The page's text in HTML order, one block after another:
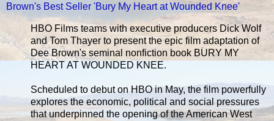
Brown's Best Seller 'Bury My Heart at Wounded Knee'
HBO Films teams with executive producers Dick Wolf
and Tom Thayer to present the epic film adaptation of
Dee Brown's seminal nonfiction book BURY MY
HEART AT WOUNDED KNEE.
Scheduled to debut on HBO in May, the film powerfully
explores the economic, political and social pressures
that underpinned the opening of the American West